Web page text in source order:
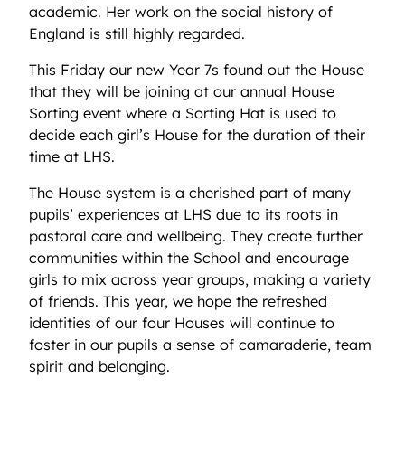
academic. Her work on the social history of
England is still highly regarded.
This Friday our new Year 7s found out the House
that they will be joining at our annual House
Sorting event where a Sorting Hat is used to
decide each girl’s House for the duration of their
time at LHS.
The House system is a cherished part of many
pupils’ experiences at LHS due to its roots in
pastoral care and wellbeing. They create further
communities within the School and encourage
girls to mix across year groups, making a variety
of friends. This year, we hope the refreshed
identities of our four Houses will continue to
foster in our pupils a sense of camaraderie, team
spirit and belonging.